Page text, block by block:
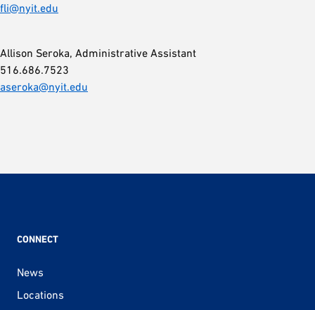
fli@nyit.edu
Allison Seroka, Administrative Assistant
516.686.7523
aseroka@nyit.edu
CONNECT
News
Locations